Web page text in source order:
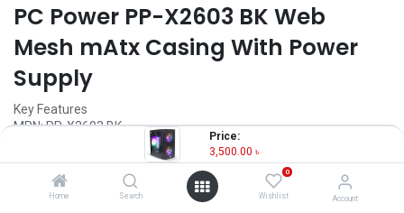
Price:
3,500.00 ৳
Home Search
0
Wishlist Account
PC Power PP-X2603 BK Web
Mesh mAtx Casing With Power
Supply
Key Features
MPN: PP-X2603 BK
Motherboard Support: Micro-ATX, Mini-ITX
Pre-Install Fans: 2x ARGB, 1x Sync RGB 80cm Fans
Ports: 2x USB, 2x 3.5mm Jack